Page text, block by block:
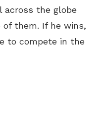
across the globe
of them. If he wins,
to compete in the